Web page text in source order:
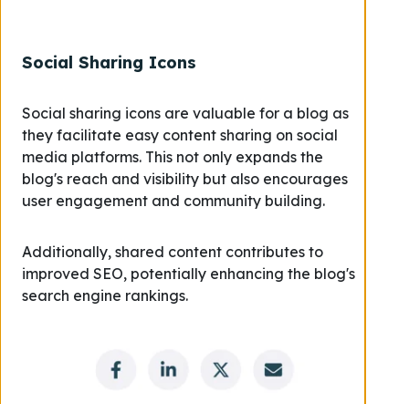
Social Sharing Icons
Social sharing icons are valuable for a blog as
they facilitate easy content sharing on social
media platforms. This not only expands the
blog's reach and visibility but also encourages
user engagement and community building.
Additionally, shared content contributes to
improved SEO, potentially enhancing the blog's
search engine rankings.